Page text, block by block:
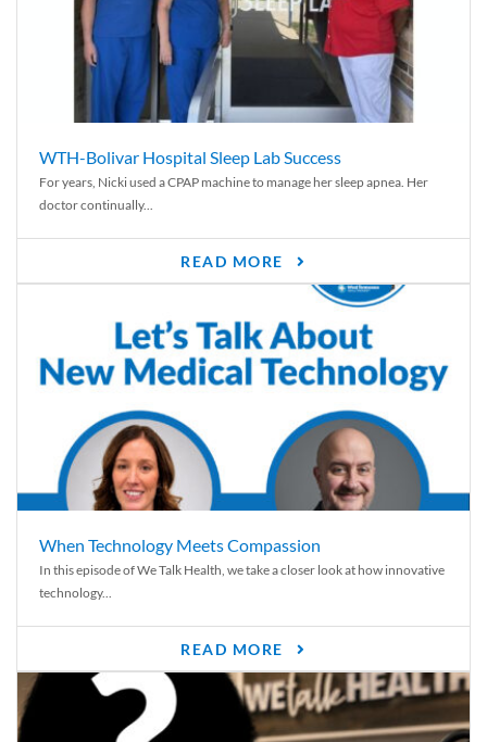
WTH-Bolivar Hospital Sleep Lab Success
For years, Nicki used a CPAP machine to manage her sleep apnea. Her
doctor continually...
READ MORE
When Technology Meets Compassion
In this episode of We Talk Health, we take a closer look at how innovative
technology...
READ MORE